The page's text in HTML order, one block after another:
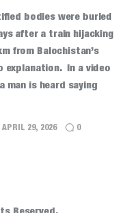
bodies were buried
after a train hijacking
from Balochistan’s
explanation. In a video
man is heard saying
APRIL 29, 2026 0